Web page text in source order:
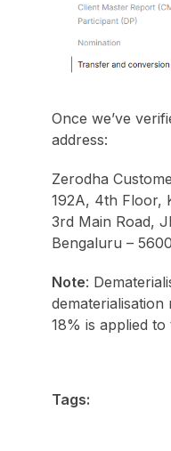
Once we’ve
address:
Zerodha
192A, 4th Floor,
3rd Main Road,
Bengaluru –
Note:
18% is applied
Tags: